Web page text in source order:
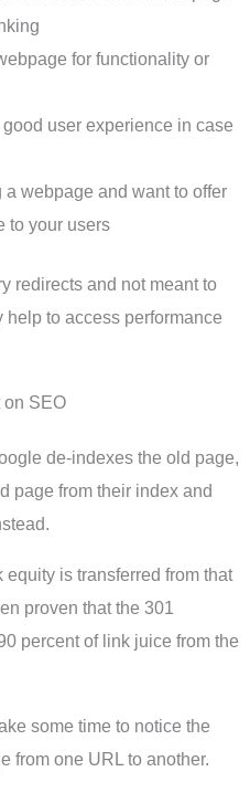
for functionality or
user experience in case
webpage and want to offer
to your users
redirects and not meant to
to access performance
on SEO
de-indexes the old page,
page from their index and
is transferred from that
proven that the 301
percent of link juice from the
some time to notice the
from one URL to another.